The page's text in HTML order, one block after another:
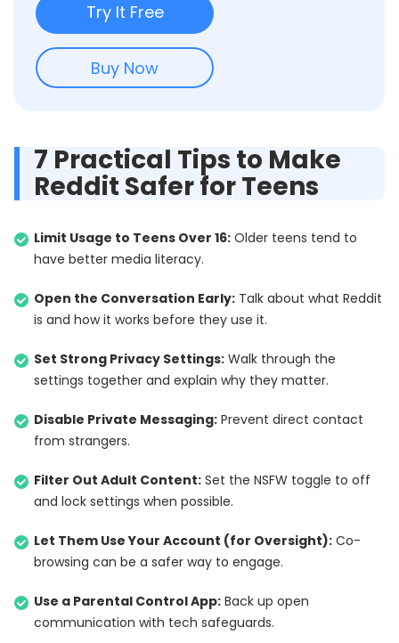
Try It Free
Buy Now
7 Practical Tips to Make
Reddit Safer for Teens
Limit Usage to Teens Over 16: Older teens tend to
have better media literacy.
Open the Conversation Early: Talk about what Reddit
is and how it works before they use it.
Set Strong Privacy Settings: Walk through the
settings together and explain why they matter.
Disable Private Messaging: Prevent direct contact
from strangers.
Filter Out Adult Content: Set the NSFW toggle to off
and lock settings when possible.
Let Them Use Your Account (for Oversight): Co-
browsing can be a safer way to engage.
Use a Parental Control App: Back up open
communication with tech safeguards.